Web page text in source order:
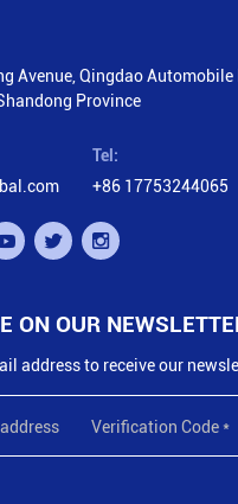
Avenue, Qingdao
Province
Tel:
+86 17753244065
ON OUR
address to receive our